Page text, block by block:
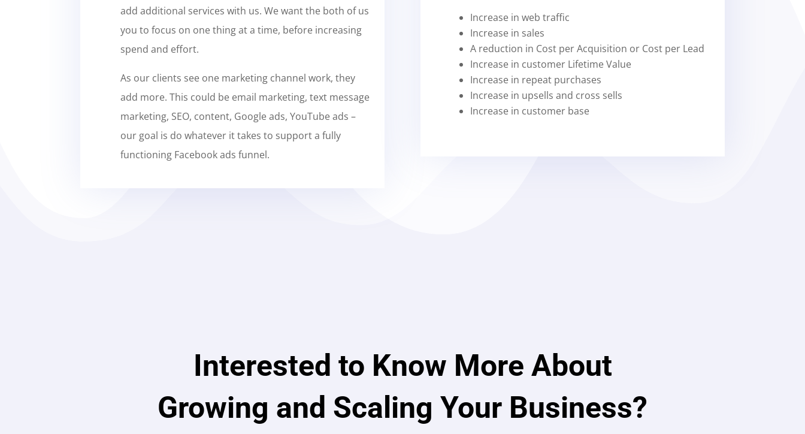
add additional services with us. We want the both of us
you to focus on one thing at a time, before increasing
spend and effort.
As our clients see one marketing channel work, they
add more. This could be email marketing, text message
marketing, SEO, content, Google ads, YouTube ads –
our goal is do whatever it takes to support a fully
functioning Facebook ads funnel.
Increase in web traffic
Increase in sales
A reduction in Cost per Acquisition or Cost per Lead
Increase in customer Lifetime Value
Increase in repeat purchases
Increase in upsells and cross sells
Increase in customer base
Interested to Know More About
Growing and Scaling Your Business?